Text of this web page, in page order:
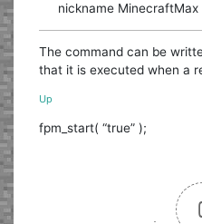
nickname MinecraftMax
The command can be
that it is executed when a
Up
fpm_start( “true” );